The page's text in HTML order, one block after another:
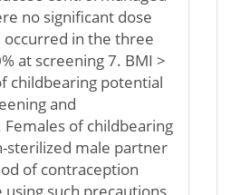
no significant dose
occurred in the three
at screening 7. BMI >
childbearing potential
and
of childbearing
sterilized male partner
of contraception